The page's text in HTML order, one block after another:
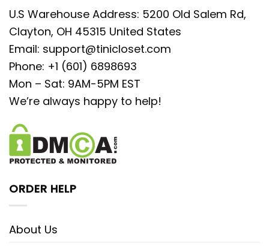
U.S Warehouse Address: 5200 Old Salem Rd,
Clayton, OH 45315 United States
Email: support@tinicloset.com
Phone: +1 (601) 6898693
Mon – Sat: 9AM-5PM EST
We’re always happy to help!
ORDER HELP
About Us